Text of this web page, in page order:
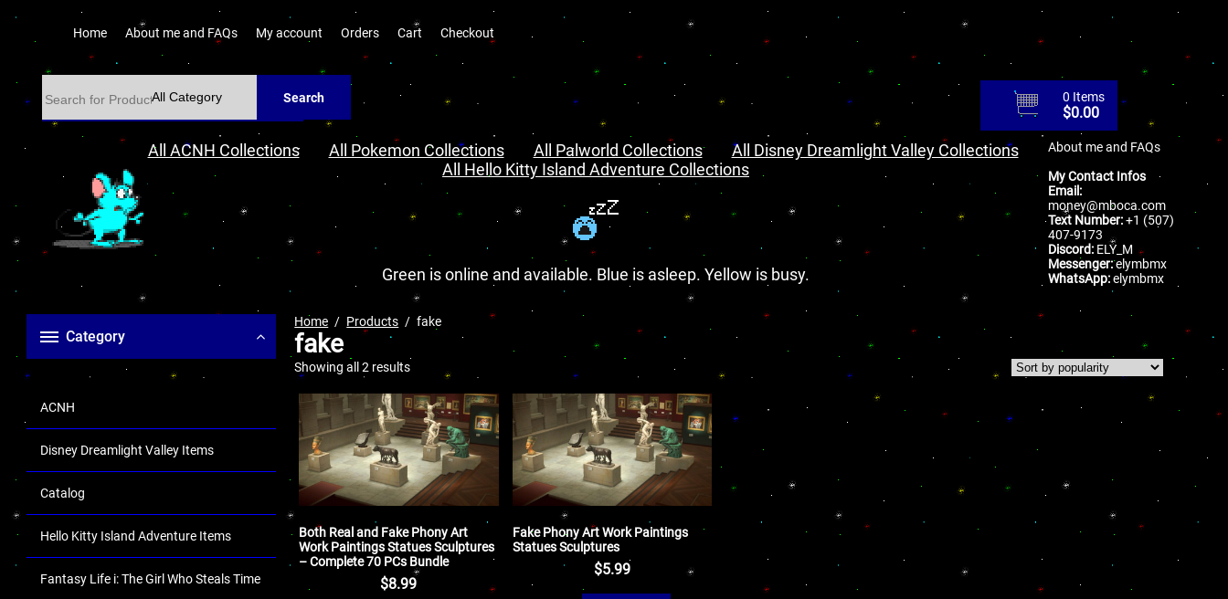
Home About me and FAQs My account Orders Cart Checkout
Search 0 Items
$0.00
All ACNH Collections All Pokemon Collections All Palworld Collections
All Disney Dreamlight Valley Collections
All Hello Kitty Island Adventure Collections
Green is online and available. Blue is asleep. Yellow is busy.
About me and FAQs
My Contact Infos
Email:
money@mboca.com
Text Number:+1 (507)
407-9173
Discord: ELY_M
Messenger:elymbmx
WhatsApp:elymbmx
Category
ACNH
Disney Dreamlight Valley Items
Catalog
Hello Kitty Island Adventure Items
Fantasy Life i: The Girl Who Steals Time
Home Products fake
fake
Showing all 2 results
Both Real and Fake Phony Art
Work Paintings Statues Sculptures
– Complete 70 PCs Bundle
$8.99
Fake Phony Art Work Paintings
Statues Sculptures
$5.99